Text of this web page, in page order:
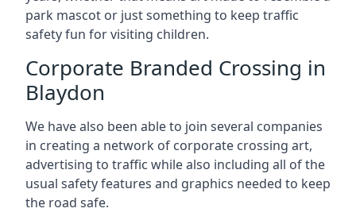
park mascot or just something to keep traffic
safety fun for visiting children.
Corporate Branded Crossing in
Blaydon
We have also been able to join several companies
in creating a network of corporate crossing art,
advertising to traffic while also including all of the
usual safety features and graphics needed to keep
the road safe.